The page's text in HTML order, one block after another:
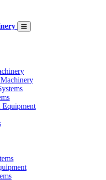
Equipment